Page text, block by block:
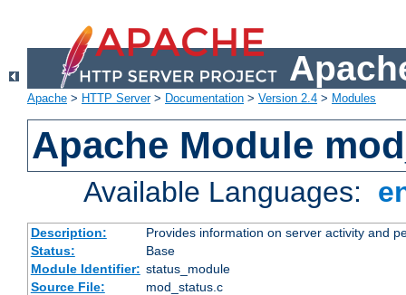
Apache > HTTP Server> Documentation > Version 2.4 > Modules
Apache Module
Available Languages:
Description:
Provides information on server activity and
Status:
Base
Module Identifier: status_module
Source File:
mod_status.c